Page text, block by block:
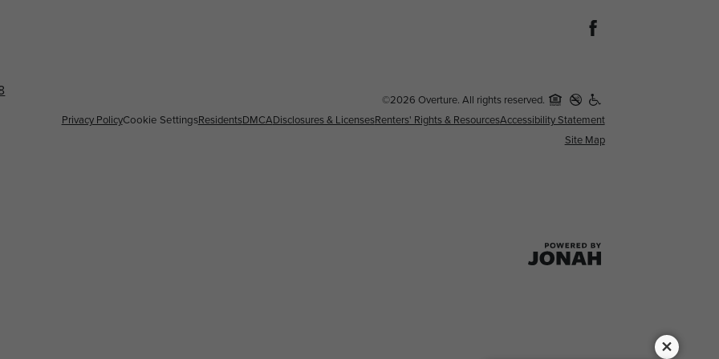
©2026 Overture. All rights reserved.
Privacy PolicyCookie SettingsResidentsDMCADisclosures & LicensesRenters' Rights & ResourcesAccessibility Statement
Site Map